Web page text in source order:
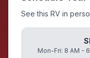
See this RV in
Mon-Fri: 8 AM -